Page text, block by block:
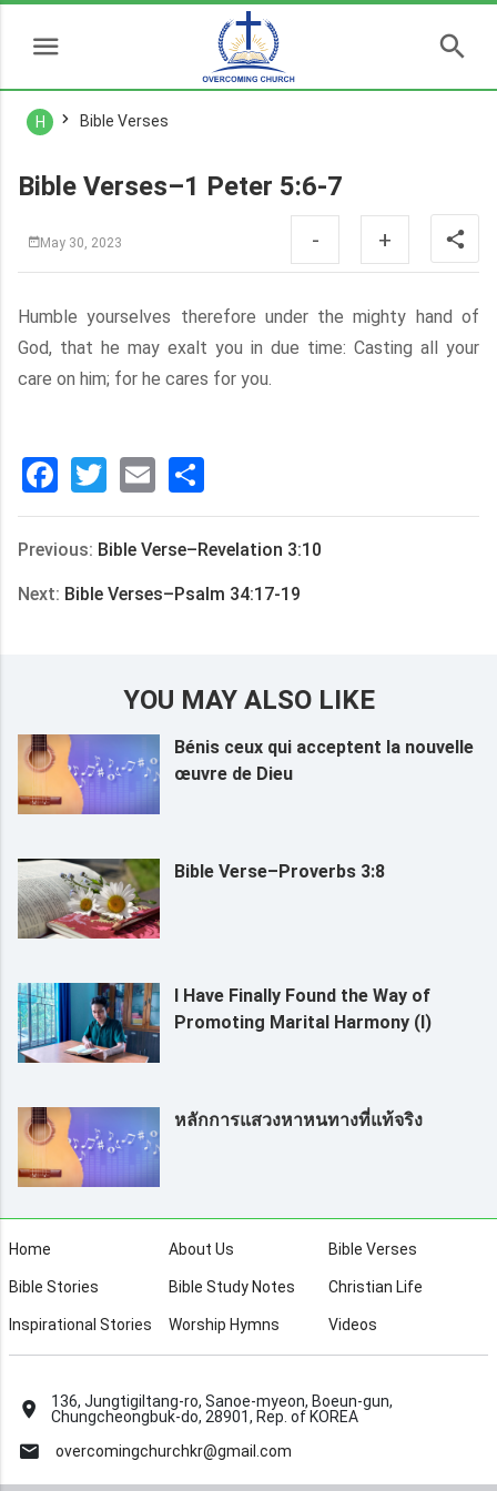
H Bible Verses
Bible Verses–1 Peter 5:6-7
May 30, 2023 - +
Humble yourselves therefore under the mighty hand of
God, that he may exalt you in due time: Casting all your
care on him; for he cares for you.
Facebook
Twitter
Email
享
Previous: Bible Verse–Revelation 3:10
Next: Bible Verses–Psalm 34:17-19
YOU MAY ALSO LIKE
Bénis ceux qui acceptent la nouvelle
œuvre de Dieu
Bible Verse–Proverbs 3:8
I Have Finally Found the Way of
Promoting Marital Harmony (I)
หลักการแสวงหาหนทางที่แท้จริง
Home About Us Bible Verses
Bible Stories Bible Study Notes Christian Life
Inspirational Stories Worship Hymns Videos
136, Jungtigiltang-ro, Sanoe-myeon, Boeun-gun,
Chungcheongbuk-do, 28901, Rep. of KOREA
overcomingchurchkr@gmail.com